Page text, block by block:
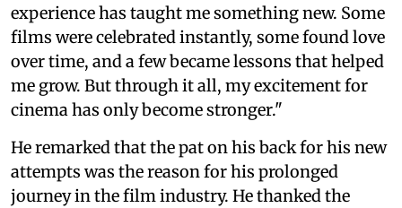
experience has taught me something new. Some
films were celebrated instantly, some found love
over time, and a few became lessons that helped
me grow. But through it all, my excitement for
cinema has only become stronger."
He remarked that the pat on his back for his new
attempts was the reason for his prolonged
journey in the film industry. He thanked the